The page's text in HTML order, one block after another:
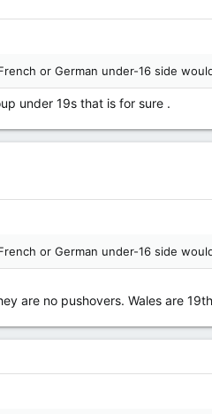
or German under-16 side
under 19s that is for sure .
or German under-16 side
are no pushovers. Wales are